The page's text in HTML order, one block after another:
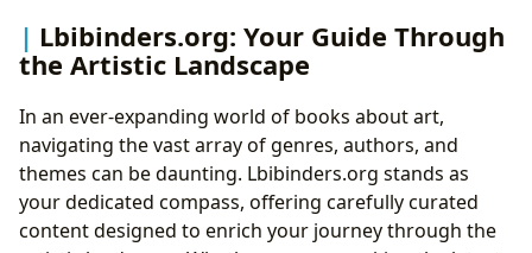
Lbibinders.org: Your Guide Through
the Artistic Landscape
In an ever-expanding world of books about art,
navigating the vast array of genres, authors, and
themes can be daunting. Lbibinders.org stands as
your dedicated compass, offering carefully curated
content designed to enrich your journey through the